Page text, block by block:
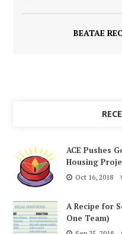
BEATAE
ACE Pushes
Housing
Oct 16, 2018
A Recipe for
One Team)